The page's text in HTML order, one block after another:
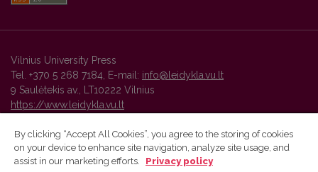
Vilnius University Press
Tel. +370 5 268 7184, E-mail: info@leidykla.vu.lt
9 Saulėtekis av., LT10222 Vilnius
https://www.leidykla.vu.lt
Vilnius University Press platform and metadata are distributed by
By clicking “Accept All Cookies”, you agree to the storing of cookies
on your device to enhance site navigation, analyze site usage, and
assist in our marketing efforts.
Privacy policy